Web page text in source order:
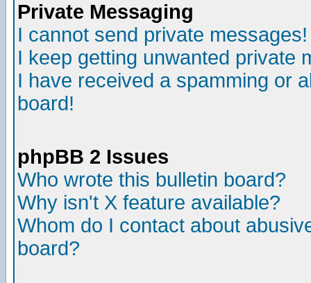
Private Messaging
I cannot send private messages!
I keep getting unwanted private
I have received a spamming or
board!
phpBB 2 Issues
Who wrote this bulletin board?
Why isn't X feature available?
Whom do I contact about
board?